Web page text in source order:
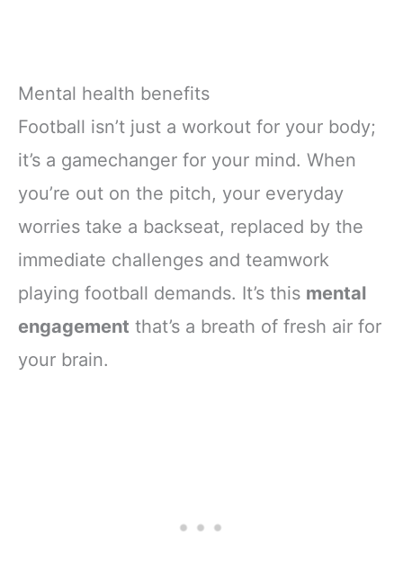
Mental health benefits
Football isn’t just a workout for your body;
it’s a gamechanger for your mind. When
you’re out on the pitch, your everyday
worries take a backseat, replaced by the
immediate challenges and teamwork
playing football demands. It’s this mental
engagement that’s a breath of fresh air for
your brain.